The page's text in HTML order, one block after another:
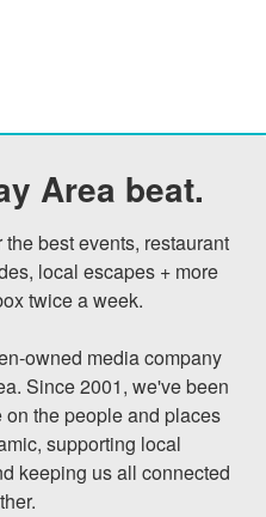
Area beat.
best events, restaurant
local escapes + more
twice a week.
owned media company
Since 2001, we've been
the people and places
supporting local
keeping us all connected